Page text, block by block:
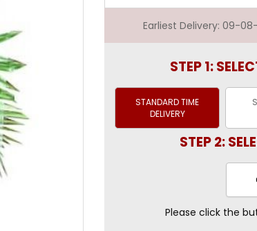
Earliest Delivery: 09-
STEP 1:
STANDARD TIME
DELIVERY
STEP 2:
Please click the